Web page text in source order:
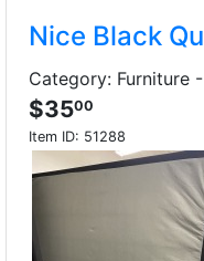
Nice Black
Category: Furniture
$3500
Item ID: 51288